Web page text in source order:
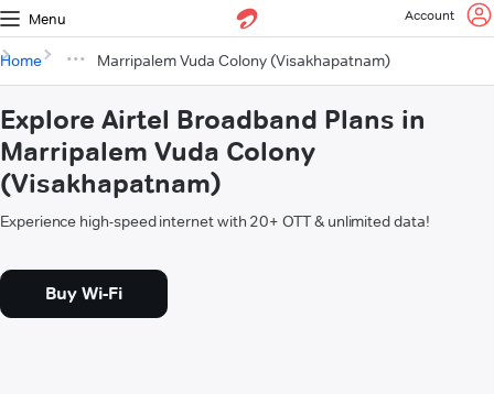
Menu Account
Home Marripalem Vuda Colony (Visakhapatnam)
Explore Airtel Broadband Plans in
Marripalem Vuda Colony
(Visakhapatnam)
Experience high-speed internet with 20+ OTT & unlimited data!
Buy Wi-Fi